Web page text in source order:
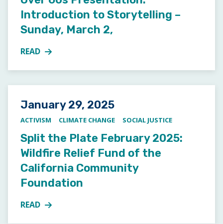
Introduction to Storytelling –
Sunday, March 2,
READ
MORE ABOUT OVER 60S PRESENTATION:
Posted on
January 29, 2025
ACTIVISM CLIMATE CHANGE SOCIAL JUSTICE
Split the Plate February 2025:
Wildfire Relief Fund of the
California Community
Foundation
READ
MORE ABOUT SPLIT THE PLATE FEBRUARY 2025: